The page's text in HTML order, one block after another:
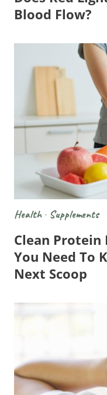
Blood Flow?
Health· Supplements
Clean Protein
You Need To
Next Scoop